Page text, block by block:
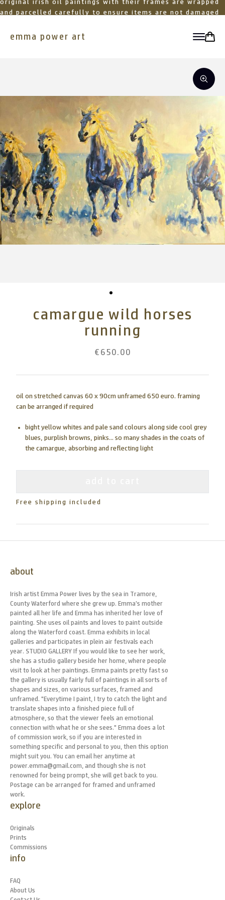
original irish oil paintings with their frames are wrapped
and parcelled carefully to ensure items are not damaged
emma power art
camargue wild horses
running
€650.00
oil on stretched canvas 60 x 90cm unframed 650 euro. framing
can be arranged if required
bight yellow whites and pale sand colours along side cool grey
blues, purplish browns, pinks... so many shades in the coats of
the camargue, absorbing and reflecting light
Free shipping included
about
Irish artist Emma Power lives by the sea in Tramore,
County Waterford where she grew up. Emma’s mother
painted all her life and Emma has inherited her love of
painting. She uses oil paints and loves to paint outside
along the Waterford coast. Emma exhibits in local
galleries and participates in plein air festivals each
year. STUDIO GALLERY If you would like to see her work,
she has a studio gallery beside her home, where people
visit to look at her paintings. Emma paints pretty fast so
the gallery is usually fairly full of paintings in all sorts of
shapes and sizes, on various surfaces, framed and
unframed. "Everytime I paint, I try to catch the light and
translate shapes into a finished piece full of
atmosphere, so that the viewer feels an emotional
connection with what he or she sees." Emma does a lot
of commission work, so if you are interested in
something specific and personal to you, then this option
might suit you. You can email her anytime at
power.emma@gmail.com, and though she is not
renowned for being prompt, she will get back to you.
Postage can be arranged for framed and unframed
work.
explore
Originals
Prints
Commissions
info
FAQ
About Us